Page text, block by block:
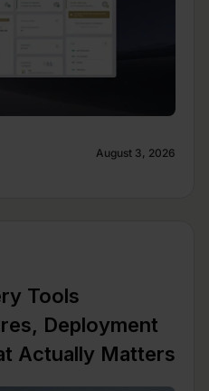
August 3, 2026
Tools
Deployment
Actually Matters